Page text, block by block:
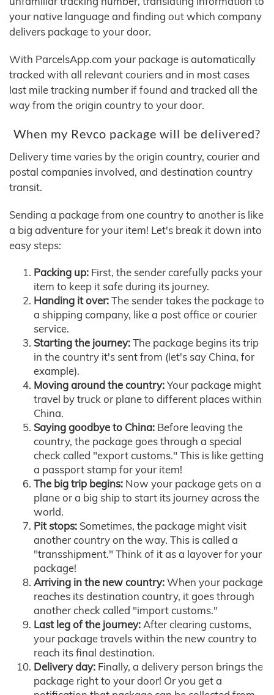
your native language and finding out which company
delivers package to your door.
With ParcelsApp.com your package is automatically
tracked with all relevant couriers and in most cases
last mile tracking number if found and tracked all the
way from the origin country to your door.
When my Revco package will be delivered?
Delivery time varies by the origin country, courier and
postal companies involved, and destination country
transit.
Sending a package from one country to another is like
a big adventure for your item! Let's break it down into
easy steps:
Packing up: First, the sender carefully packs your
item to keep it safe during its journey.
Handing it over:The sender takes the package to
a shipping company, like a post office or courier
service.
Starting the journey:The package begins its trip
in the country it's sent from (let's say China, for
example).
Moving around the country:Your package might
travel by truck or plane to different places within
China.
Saying goodbye to China: Before leaving the
country, the package goes through a special
check called "export customs." This is like getting
a passport stamp for your item!
The big trip begins: Now your package gets on a
plane or a big ship to start its journey across the
world.
Pit stops: Sometimes, the package might visit
another country on the way. This is called a
"transshipment." Think of it as a layover for your
package!
Arriving in the new country:When your package
reaches its destination country, it goes through
another check called "import customs."
Last leg of the journey:After clearing customs,
your package travels within the new country to
reach its final destination.
Delivery day: Finally, a delivery person brings the
package right to your door! Or you get a